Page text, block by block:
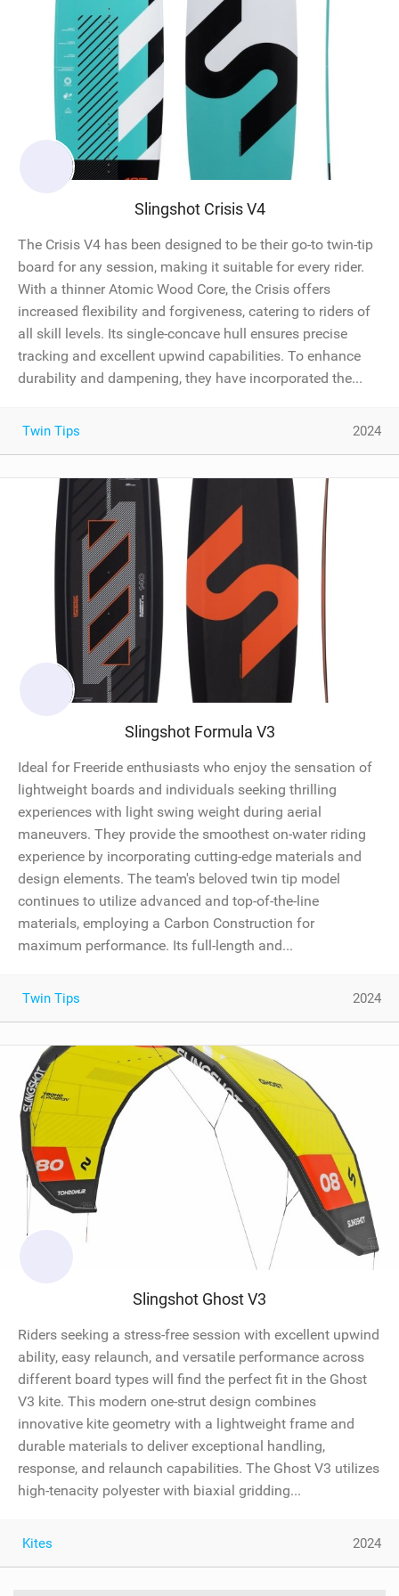
Slingshot Crisis V4
The Crisis V4 has been designed to be their go-to twin-tip
board for any session, making it suitable for every rider.
With a thinner Atomic Wood Core, the Crisis offers
increased flexibility and forgiveness, catering to riders of
all skill levels. Its single-concave hull ensures precise
tracking and excellent upwind capabilities. To enhance
durability and dampening, they have incorporated the...
Twin Tips 2024
Slingshot Formula V3
Ideal for Freeride enthusiasts who enjoy the sensation of
lightweight boards and individuals seeking thrilling
experiences with light swing weight during aerial
maneuvers. They provide the smoothest on-water riding
experience by incorporating cutting-edge materials and
design elements. The team's beloved twin tip model
continues to utilize advanced and top-of-the-line
materials, employing a Carbon Construction for
maximum performance. Its full-length and...
Twin Tips 2024
Slingshot Ghost V3
Riders seeking a stress-free session with excellent upwind
ability, easy relaunch, and versatile performance across
different board types will find the perfect fit in the Ghost
V3 kite. This modern one-strut design combines
innovative kite geometry with a lightweight frame and
durable materials to deliver exceptional handling,
response, and relaunch capabilities. The Ghost V3 utilizes
high-tenacity polyester with biaxial gridding...
Kites 2024